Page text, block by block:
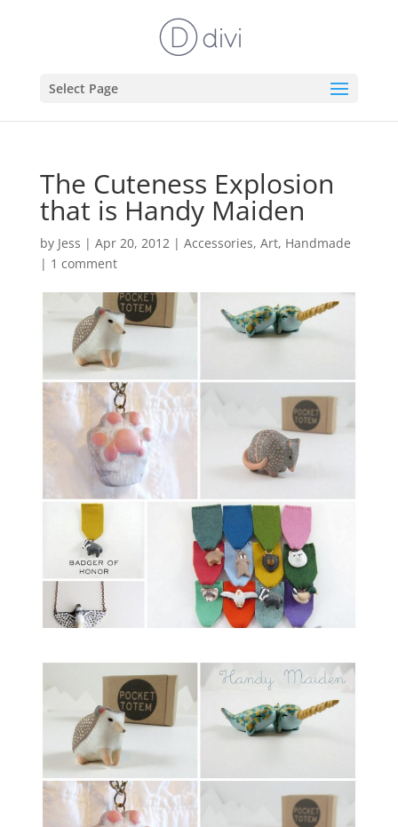
Select Page
The Cuteness Explosion
that is Handy Maiden
by Jess | Apr 20, 2012| Accessories, Art, Handmade
| 1 comment